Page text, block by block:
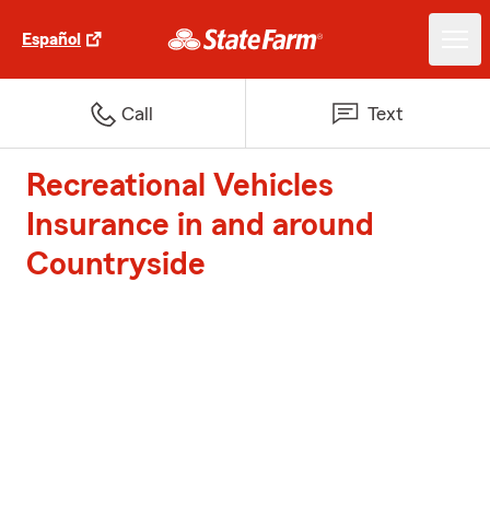
Español
Call Text
Recreational Vehicles
Insurance in and around
Countryside